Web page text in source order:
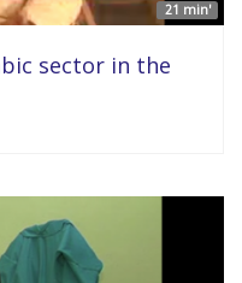
21 min'
sector in the